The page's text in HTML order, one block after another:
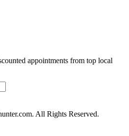
appointments from top local
All Rights Reserved.